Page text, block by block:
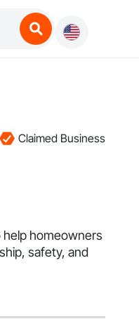
Claimed Business
help homeowners
safety, and